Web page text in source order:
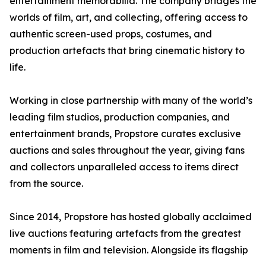
worlds of film, art, and collecting, offering access to
authentic screen-used props, costumes, and
production artefacts that bring cinematic history to
life.
Working in close partnership with many of the world’s
leading film studios, production companies, and
entertainment brands, Propstore curates exclusive
auctions and sales throughout the year, giving fans
and collectors unparalleled access to items direct
from the source.
Since 2014, Propstore has hosted globally acclaimed
live auctions featuring artefacts from the greatest
moments in film and television. Alongside its flagship